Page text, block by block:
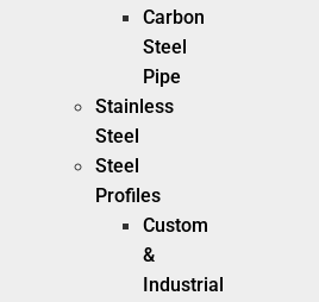
Carbon
Steel
Pipe
Stainless
Steel
Steel
Profiles
Custom
&
Industrial